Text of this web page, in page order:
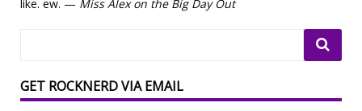
like. ew. — Miss Alex on the Big Day Out
GET ROCKNERD VIA EMAIL